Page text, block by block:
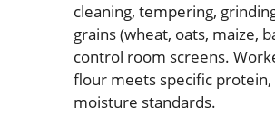
cleaning, tempering,
grains (wheat, oats, maize,
control room screens.
flour meets specific protein,
moisture standards.